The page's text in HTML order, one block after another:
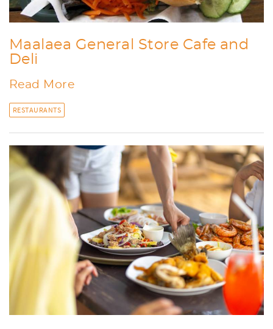
Maalaea General Store Cafe and
Deli
Read More
RESTAURANTS